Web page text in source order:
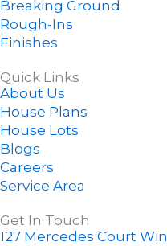
o
k
f
e
Breaking Ground
Rough-Ins
Finishes
Quick Links
About Us
House Plans
House Lots
Blogs
Careers
Service Area
Get In Touch
127 Mercedes Court